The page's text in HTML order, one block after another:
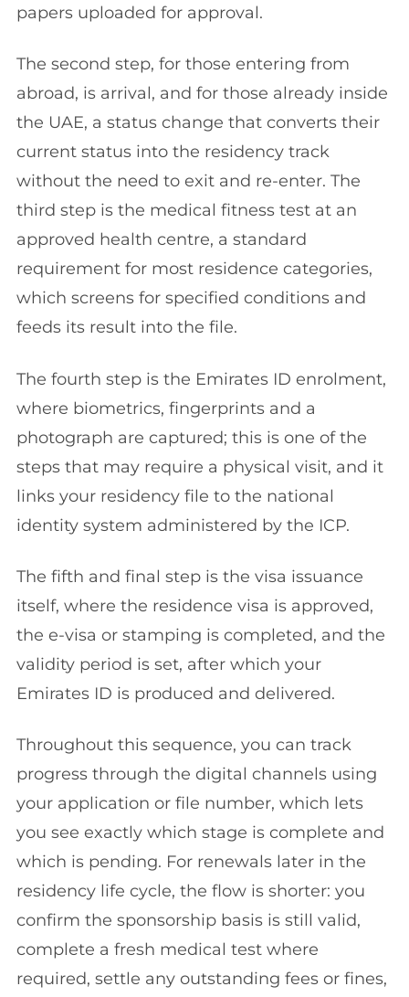
papers uploaded for approval.
The second step, for those entering from
abroad, is arrival, and for those already inside
the UAE, a status change that converts their
current status into the residency track
without the need to exit and re-enter. The
third step is the medical fitness test at an
approved health centre, a standard
requirement for most residence categories,
which screens for specified conditions and
feeds its result into the file.
The fourth step is the Emirates ID enrolment,
where biometrics, fingerprints and a
photograph are captured; this is one of the
steps that may require a physical visit, and it
links your residency file to the national
identity system administered by the ICP.
The fifth and final step is the visa issuance
itself, where the residence visa is approved,
the e-visa or stamping is completed, and the
validity period is set, after which your
Emirates ID is produced and delivered.
Throughout this sequence, you can track
progress through the digital channels using
your application or file number, which lets
you see exactly which stage is complete and
which is pending. For renewals later in the
residency life cycle, the flow is shorter: you
confirm the sponsorship basis is still valid,
complete a fresh medical test where
required, settle any outstanding fees or fines,